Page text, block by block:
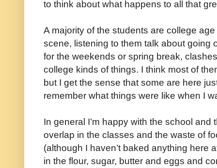
to think about what happens to all that
A majority of the students are college
scene, listening to them talk about going
for the weekends or spring break,
college kinds of things. I think most of
but I get the sense that some are here
remember what things were like when I
In general I’m happy with the school
overlap in the classes and the waste of
(although I haven’t baked anything here
in the flour, sugar, butter and eggs and